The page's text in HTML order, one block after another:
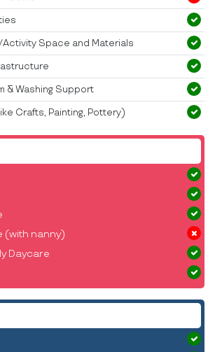
(with nanny)
Daycare
Space and Materials
& Washing Support
Crafts, Painting, Pottery)